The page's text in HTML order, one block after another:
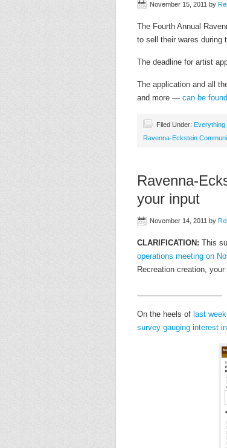
November 15, 2011 by
The Fourth Annual
to sell their wares during
The deadline for artist
The application and all
and more — can be
Filed Under: Everything
Ravenna-Eckstein
Ravenna-
your input
November 14, 2011 by
CLARIFICATION: This
operations meeting on
Recreation creation,
On the heels of last
survey gauging interest